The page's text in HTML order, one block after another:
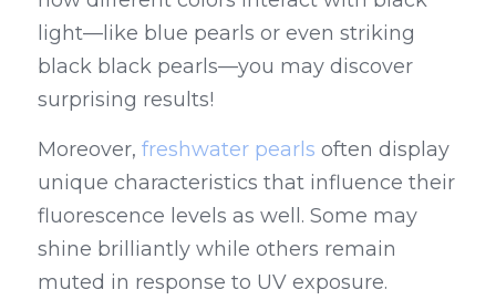
light—like blue pearls or even striking
black black pearls—you may discover
surprising results!
Moreover, freshwater pearls often display
unique characteristics that influence their
fluorescence levels as well. Some may
shine brilliantly while others remain
muted in response to UV exposure.